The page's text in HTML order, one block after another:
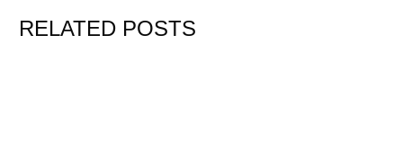
RELATED POSTS